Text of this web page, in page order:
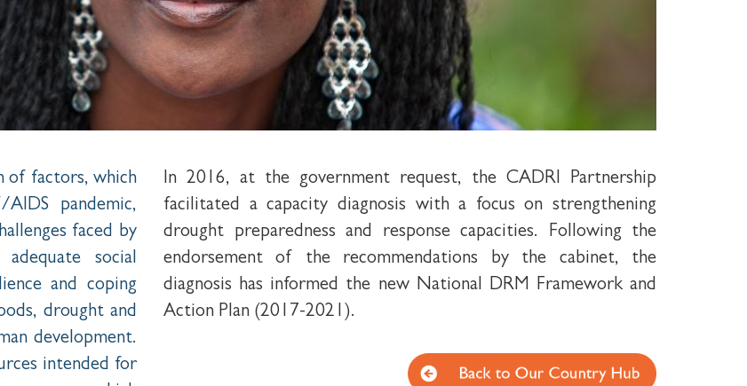
of factors, which
pandemic,
faced by
social
and coping
drought and
development.
intended for
In 2016, at the government request, the CADRI Partnership
facilitated a capacity diagnosis with a focus on strengthening
drought preparedness and response capacities. Following the
endorsement of the recommendations by the cabinet, the
diagnosis has informed the new National DRM Framework and
Action Plan (2017-2021).